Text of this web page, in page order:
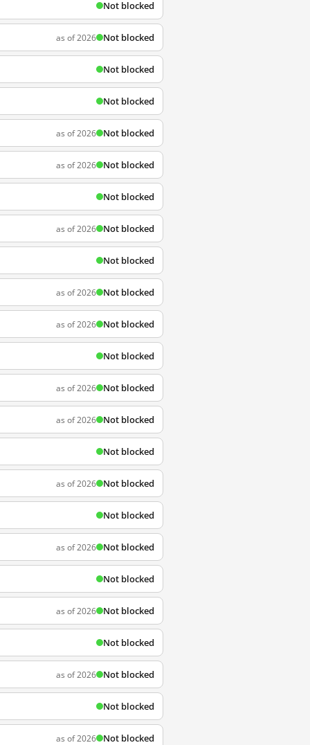
Not blocked
as of 2026 Not blocked
Not blocked
Not blocked
as of 2026 Not blocked
as of 2026 Not blocked
Not blocked
as of 2026 Not blocked
Not blocked
as of 2026 Not blocked
as of 2026 Not blocked
Not blocked
as of 2026 Not blocked
as of 2026 Not blocked
Not blocked
as of 2026 Not blocked
Not blocked
as of 2026 Not blocked
Not blocked
as of 2026 Not blocked
Not blocked
as of 2026 Not blocked
Not blocked
as of 2026 Not blocked